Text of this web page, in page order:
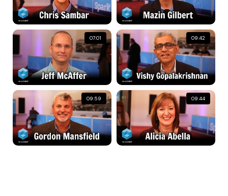
07:01 09:42
09:59 09:44